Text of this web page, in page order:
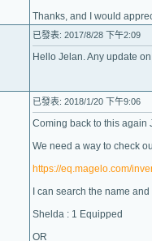
Thanks, and I would
已發表: 2017/8/28 下午2:09
Hello Jelan. Any update
已發表: 2018/1/20 下午9:06
Coming back to this again
We need a way to check
https://eq.magelo.com/
I can search the name
Shelda : 1 Equipped
OR